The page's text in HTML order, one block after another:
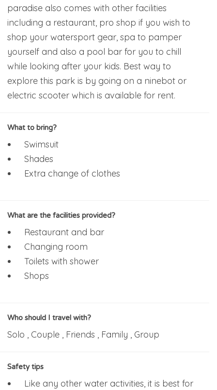
paradise also comes with other facilities
including a restaurant, pro shop if you wish to
shop your watersport gear, spa to pamper
yourself and also a pool bar for you to chill
while looking after your kids. Best way to
explore this park is by going on a ninebot or
electric scooter which is available for rent.
What to bring?
Swimsuit
Shades
Extra change of clothes
What are the facilities provided?
Restaurant and bar
Changing room
Toilets with shower
Shops
Who should I travel with?
Solo , Couple , Friends , Family , Group
Safety tips
Like any other water activities, it is best for